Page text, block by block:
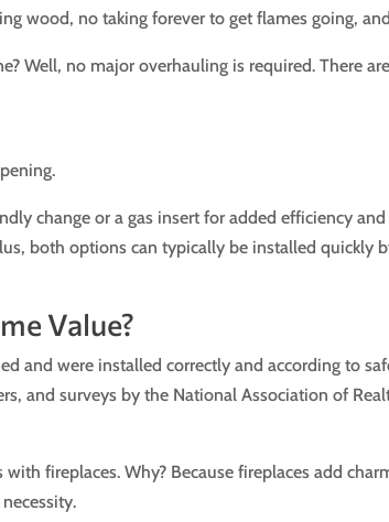
wood, no taking forever to get flames going,
Well, no major overhauling is required. There
change or a gas insert for added efficiency
both options can typically be installed quickly
Value?
and were installed correctly and according to
and surveys by the National Association of
fireplaces. Why? Because fireplaces add